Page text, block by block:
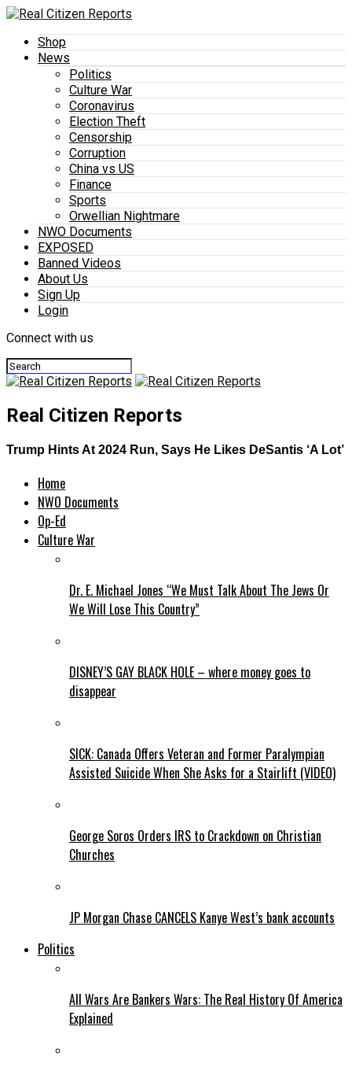
Shop
News
Politics
Culture War
Coronavirus
Election Theft
Censorship
Corruption
China vs US
Finance
Sports
Orwellian Nightmare
NWO Documents
EXPOSED
Banned Videos
About Us
Sign Up
Login
Connect with us
Real Citizen Reports
Trump Hints At 2024 Run, Says He Likes DeSantis ‘A Lot’
Home
NWO Documents
Op-Ed
Culture War
Dr. E. Michael Jones “We Must Talk About The Jews Or
We Will Lose This Country”
DISNEY’S GAY BLACK HOLE – where money goes to
disappear
SICK: Canada Offers Veteran and Former Paralympian
Assisted Suicide When She Asks for a Stairlift (VIDEO)
George Soros Orders IRS to Crackdown on Christian
Churches
JP Morgan Chase CANCELS Kanye West’s bank accounts
Politics
All Wars Are Bankers Wars: The Real History Of America
Explained